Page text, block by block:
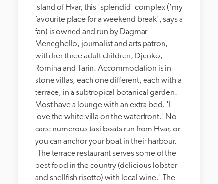
island of Hvar, this 'splendid' complex ('my
favourite place for a weekend break', says a
fan) is owned and run by Dagmar
Meneghello, journalist and arts patron,
with her three adult children, Djenko,
Romina and Tarin. Accommodation is in
stone villas, each one different, each with a
terrace, in a subtropical botanical garden.
Most have a lounge with an extra bed. 'I
love the white villa on the waterfront.' No
cars: numerous taxi boats run from Hvar, or
you can anchor your boat in their harbour.
'The terrace restaurant serves some of the
best food in the country (delicious lobster
and shellfish risotto) with local wine.' The